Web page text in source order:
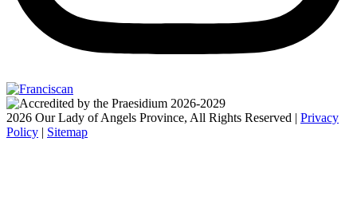
2026 Our Lady of Angels Province, All Rights Reserved | Privacy
Policy | Sitemap